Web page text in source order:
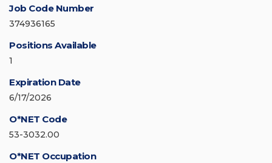
Job Code Number
374936165
Positions Available
1
Expiration Date
6/17/2026
O*NET Code
53-3032.00
O*NET Occupation